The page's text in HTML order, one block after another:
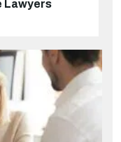
Lawyers